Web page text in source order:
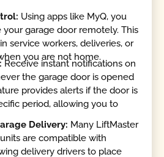
Using apps like MyQ, you
garage door remotely. This
service workers, deliveries, or
you are not home.
Receive instant notifications on
the garage door is opened
provides alerts if the door is
period, allowing you to
Delivery: Many LiftMaster
are compatible with
delivery drivers to place